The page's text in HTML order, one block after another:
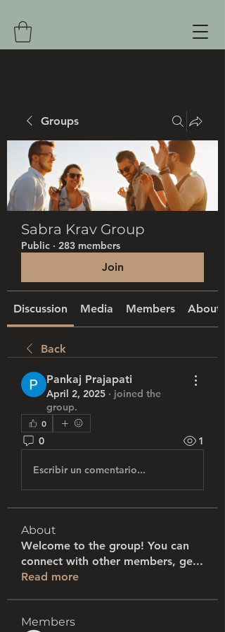
Groups
Sabra Krav Group
Public · 283 members
Join
Discussion Media Members About
Back
Pankaj Prajapati
April 2, 2025 · joined the
group.
0
0 1
Escribir un comentario...
About
Welcome to the group! You can
connect with other members, ge...
Read more
Members